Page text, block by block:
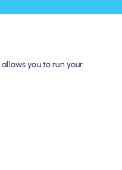
you to run your